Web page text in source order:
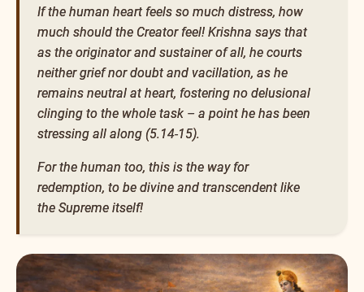
If the human heart feels so much distress, how
much should the Creator feel! Krishna says that
as the originator and sustainer of all, he courts
neither grief nor doubt and vacillation, as he
remains neutral at heart, fostering no delusional
clinging to the whole task – a point he has been
stressing all along (5.14-15).
For the human too, this is the way for
redemption, to be divine and transcendent like
the Supreme itself!